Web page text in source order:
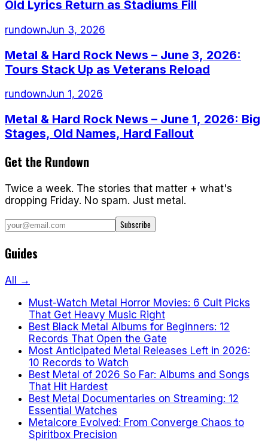
Old Lyrics Return as Stadiums Fill
rundownJun 3, 2026
Metal & Hard Rock News – June 3, 2026:
Tours Stack Up as Veterans Reload
rundownJun 1, 2026
Metal & Hard Rock News – June 1, 2026: Big
Stages, Old Names, Hard Fallout
Get the Rundown
Twice a week. The stories that matter + what's
dropping Friday. No spam. Just metal.
Subscribe
Guides
All →
Must-Watch Metal Horror Movies: 6 Cult Picks
That Get Heavy Music Right
Best Black Metal Albums for Beginners: 12
Records That Open the Gate
Most Anticipated Metal Releases Left in 2026:
10 Records to Watch
Best Metal of 2026 So Far: Albums and Songs
That Hit Hardest
Best Metal Documentaries on Streaming: 12
Essential Watches
Metalcore Evolved: From Converge Chaos to
Spiritbox Precision